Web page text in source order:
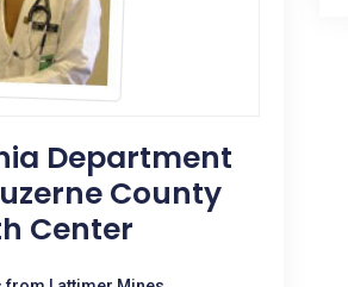
Department
County
Center